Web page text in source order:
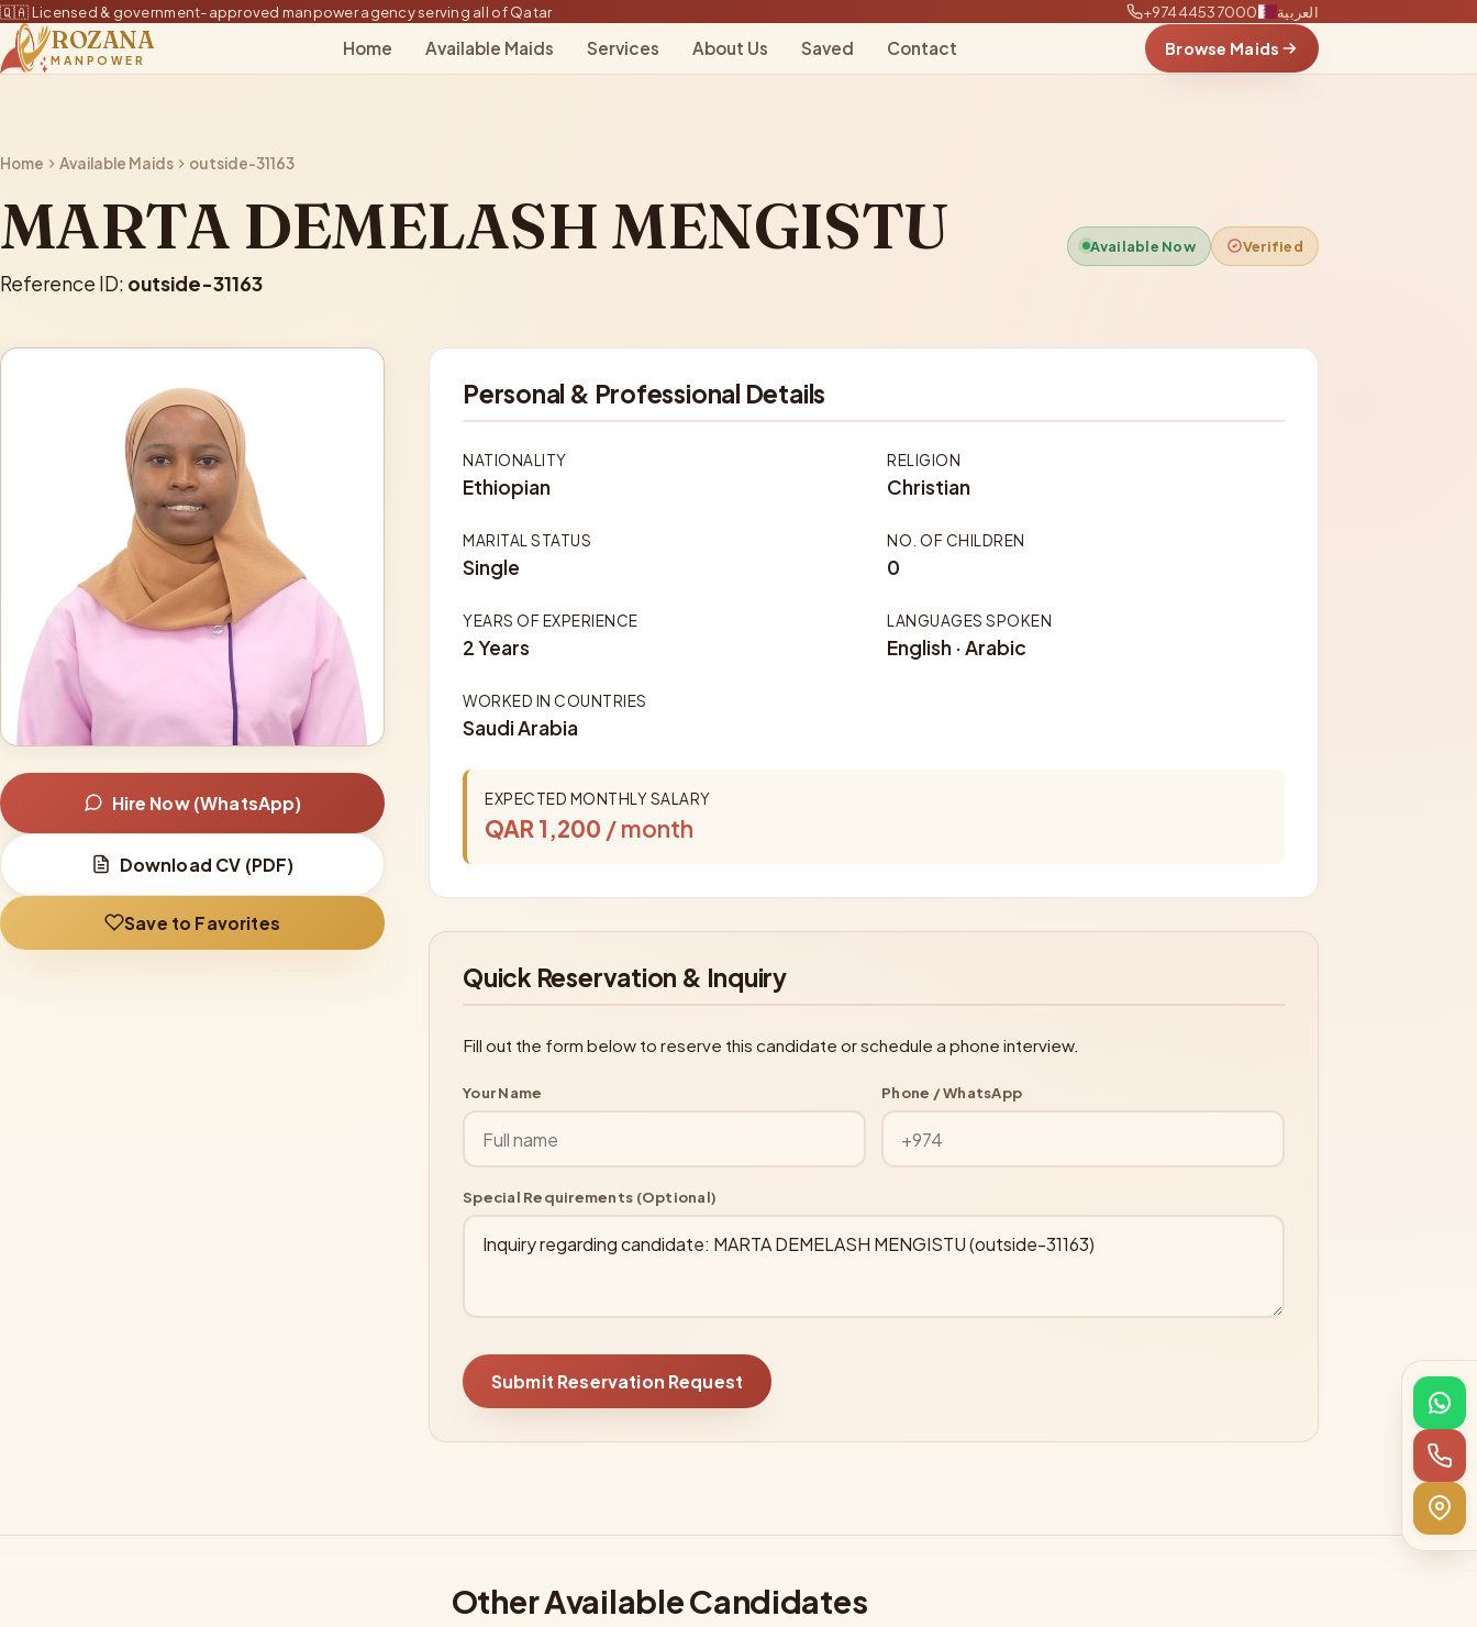
🇶🇦 Licensed & government-approved manpower agency serving all of Qatar +97444537000 العربية
ROZANA
MANPOWER
Home Available Maids Services About Us Saved Contact Browse Maids
Home Available Maids outside-31163
MARTA DEMELASH MENGISTU
Reference ID: outside-31163
Available Now Verified
Hire Now (WhatsApp)
Download CV (PDF)
Save to Favorites
Personal & Professional Details
NATIONALITY
Ethiopian
RELIGION
Christian
MARITAL STATUS
Single
NO. OF CHILDREN
0
YEARS OF EXPERIENCE
2 Years
LANGUAGES SPOKEN
English · Arabic
WORKED IN COUNTRIES
Saudi Arabia
EXPECTED MONTHLY SALARY
QAR 1,200 / month
Quick Reservation & Inquiry
Fill out the form below to reserve this candidate or schedule a phone interview.
Your Name Phone / WhatsApp
Special Requirements (Optional)
Submit Reservation Request
Other Available Candidates